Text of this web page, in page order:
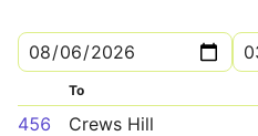
To
456 Crews Hill